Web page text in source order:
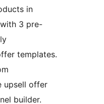
in
3 pre-
templates.
upsell offer
builder.